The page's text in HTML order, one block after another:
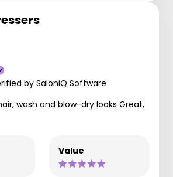
by SaloniQ Software
wash and blow-dry looks Great,
Value